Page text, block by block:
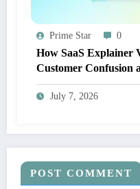
Prime Star 0
How SaaS Explainer
Customer Confusion
Adoption
July 7, 2026
POST COMMENT